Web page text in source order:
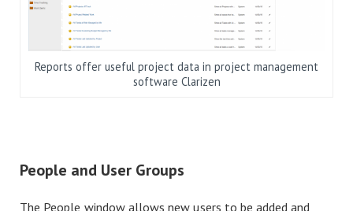
Reports offer useful project data in project management
software Clarizen
People and User Groups
The People window allows new users to be added and